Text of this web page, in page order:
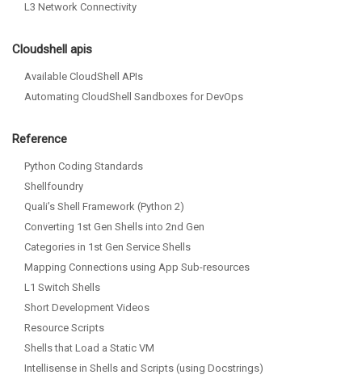
L3 Network Connectivity
Cloudshell apis
Available CloudShell APIs
Automating CloudShell Sandboxes for DevOps
Reference
Python Coding Standards
Shellfoundry
Quali’s Shell Framework (Python 2)
Converting 1st Gen Shells into 2nd Gen
Categories in 1st Gen Service Shells
Mapping Connections using App Sub-resources
L1 Switch Shells
Short Development Videos
Resource Scripts
Shells that Load a Static VM
Intellisense in Shells and Scripts (using Docstrings)